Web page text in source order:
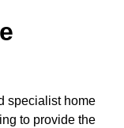
specialist home
to provide the